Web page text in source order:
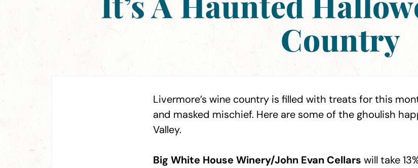
Country
Livermore’s wine country is filled with treats for this
and masked mischief. Here are some of the ghoulish
Valley.
Big White House Winery/John Evan Cellars will take